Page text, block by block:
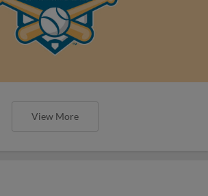
View More